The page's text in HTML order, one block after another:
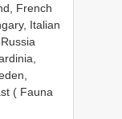
French
Italian
( Fauna